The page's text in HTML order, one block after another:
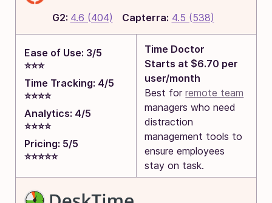
G2: 4.6 (404) Capterra: 4.5 (538)
Ease of Use: 3/5
⭐⭐⭐
Time Tracking: 4/5
⭐⭐⭐⭐
Analytics: 4/5
⭐⭐⭐⭐
Pricing: 5/5
⭐⭐⭐⭐⭐
Time Doctor
Starts at $6.70 per
user/month
Best forremote team
managers who need
distraction
management tools to
ensure employees
stay on task.